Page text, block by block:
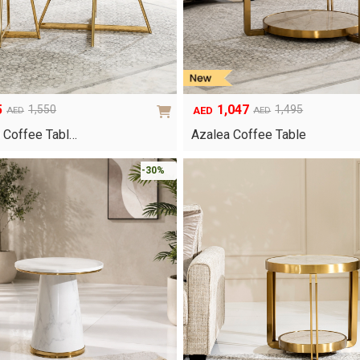
AED 1,550
Coffee Tabl…
AED 1,495
Original
price
AED 1,047
Current
price
Azalea Coffee Table
-30%